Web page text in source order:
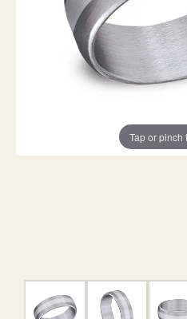
Tap or pinch